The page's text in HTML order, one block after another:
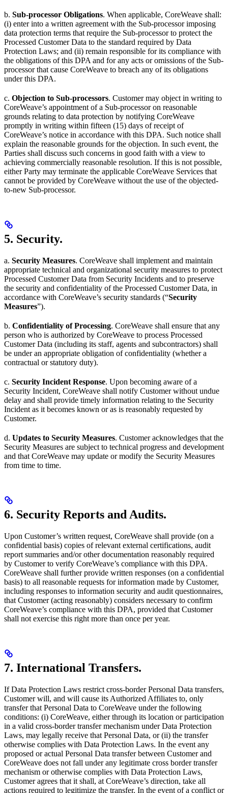
b. Sub-processor Obligations. When applicable, CoreWeave shall:
(i) enter into a written agreement with the Sub-processor imposing
data protection terms that require the Sub-processor to protect the
Processed Customer Data to the standard required by Data
Protection Laws; and (ii) remain responsible for its compliance with
the obligations of this DPA and for any acts or omissions of the Sub-
processor that cause CoreWeave to breach any of its obligations
under this DPA.
c. Objection to Sub-processors. Customer may object in writing to
CoreWeave’s appointment of a Sub-processor on reasonable
grounds relating to data protection by notifying CoreWeave
promptly in writing within fifteen (15) days of receipt of
CoreWeave’s notice in accordance with this DPA. Such notice shall
explain the reasonable grounds for the objection. In such event, the
Parties shall discuss such concerns in good faith with a view to
achieving commercially reasonable resolution. If this is not possible,
either Party may terminate the applicable CoreWeave Services that
cannot be provided by CoreWeave without the use of the objected-
to-new Sub-processor.
5. Security.
a. Security Measures. CoreWeave shall implement and maintain
appropriate technical and organizational security measures to protect
Processed Customer Data from Security Incidents and to preserve
the security and confidentiality of the Processed Customer Data, in
accordance with CoreWeave’s security standards (“Security
Measures”).
b. Confidentiality of Processing. CoreWeave shall ensure that any
person who is authorized by CoreWeave to process Processed
Customer Data (including its staff, agents and subcontractors) shall
be under an appropriate obligation of confidentiality (whether a
contractual or statutory duty).
c. Security Incident Response. Upon becoming aware of a
Security Incident, CoreWeave shall notify Customer without undue
delay and shall provide timely information relating to the Security
Incident as it becomes known or as is reasonably requested by
Customer.
d. Updates to Security Measures. Customer acknowledges that the
Security Measures are subject to technical progress and development
and that CoreWeave may update or modify the Security Measures
from time to time.
6. Security Reports and Audits.
Upon Customer’s written request, CoreWeave shall provide (on a
confidential basis) copies of relevant external certifications, audit
report summaries and/or other documentation reasonably required
by Customer to verify CoreWeave’s compliance with this DPA.
CoreWeave shall further provide written responses (on a confidential
basis) to all reasonable requests for information made by Customer,
including responses to information security and audit questionnaires,
that Customer (acting reasonably) considers necessary to confirm
CoreWeave’s compliance with this DPA, provided that Customer
shall not exercise this right more than once per year.
7. International Transfers.
If Data Protection Laws restrict cross-border Personal Data transfers,
Customer will, and will cause its Authorized Affiliates to, only
transfer that Personal Data to CoreWeave under the following
conditions: (i) CoreWeave, either through its location or participation
in a valid cross-border transfer mechanism under Data Protection
Laws, may legally receive that Personal Data, or (ii) the transfer
otherwise complies with Data Protection Laws. In the event any
proposed or actual Personal Data transfer between Customer and
CoreWeave does not fall under any legitimate cross border transfer
mechanism or otherwise complies with Data Protection Laws,
Customer agrees that it shall, at CoreWeave’s direction, take all
actions required to legitimize the transfer. In the event of a conflict or